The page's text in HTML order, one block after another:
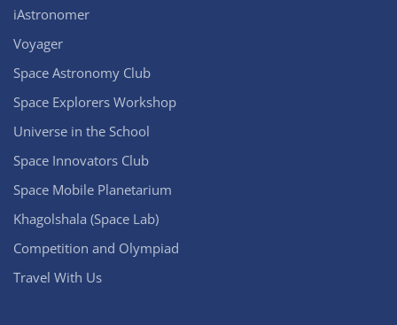
iAstronomer
Voyager
Space Astronomy Club
Space Explorers Workshop
Universe in the School
Space Innovators Club
Space Mobile Planetarium
Khagolshala (Space Lab)
Competition and Olympiad
Travel With Us